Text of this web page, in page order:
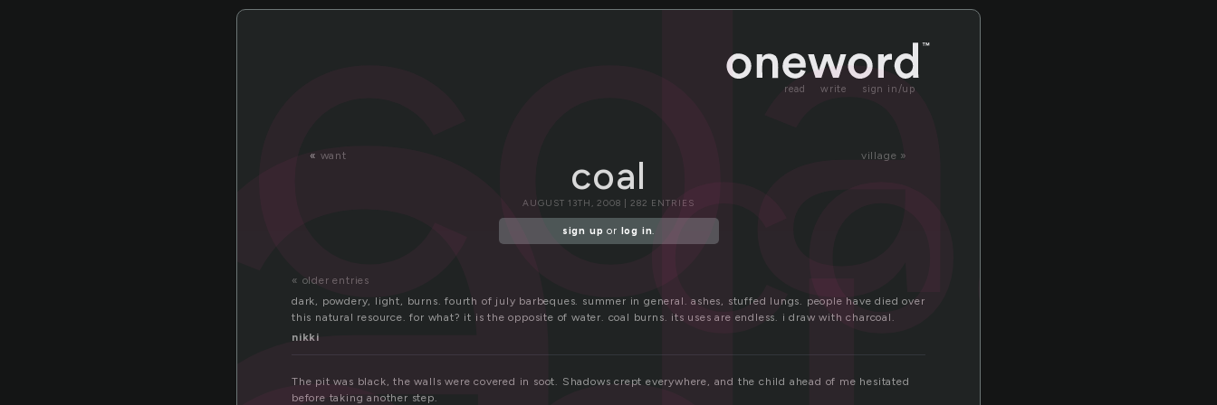
read write sign in/up
« want village »
coal
coal
coal
AUGUST 13TH, 2008 | 282 ENTRIES
sign up or log in.
« older entries
dark, powdery, light, burns. fourth of july barbeques. summer in general. ashes, stuffed lungs. people have died over
this natural resource. for what? it is the opposite of water. coal burns. its uses are endless. i draw with charcoal.
nikki
The pit was black, the walls were covered in soot. Shadows crept everywhere, and the child ahead of me hesitated
before taking another step.